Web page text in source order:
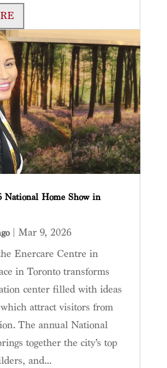
National Home Show in
| Mar 9, 2026
Enercare Centre in
in Toronto transforms
center filled with ideas
attract visitors from
The annual National
together the city’s top
and...